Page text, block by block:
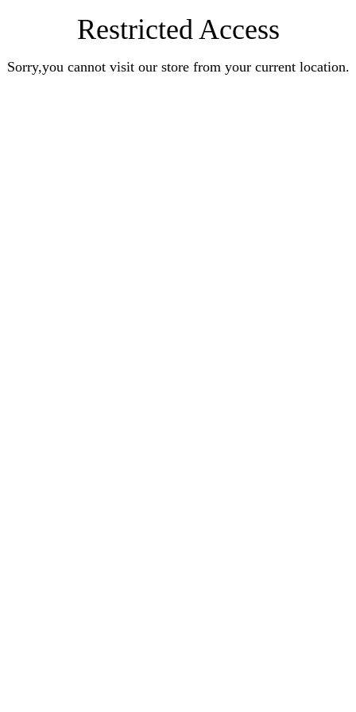
Restricted Access
Sorry,you cannot visit our store from your current location.